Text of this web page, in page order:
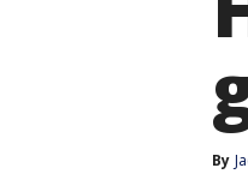
By